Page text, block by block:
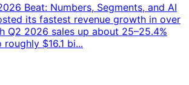
Beat: Numbers, Segments, and AI
its fastest revenue growth in over
Q2 2026 sales up about 25–25.4%
$16.1 bi...